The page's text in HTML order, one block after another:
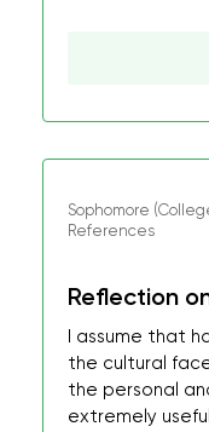
Sophomore
References
Reflection
I assume that
the cultural
the personal
extremely